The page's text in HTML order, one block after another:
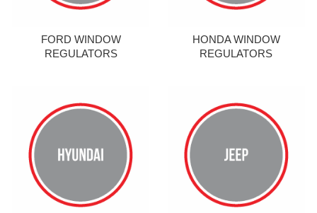
FORD WINDOW
REGULATORS
HONDA WINDOW
REGULATORS